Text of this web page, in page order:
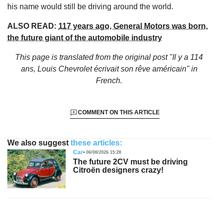
his name would still be driving around the world.
ALSO READ: 117 years ago, General Motors was born,
the future giant of the automobile industry
This page is translated from the original post "Il y a 114
ans, Louis Chevrolet écrivait son rêve américain"in
French.
COMMENT ON THIS ARTICLE
We also suggest these articles:
Car 06/08/2026 15:28
The future 2CV must be driving
Citroën designers crazy!